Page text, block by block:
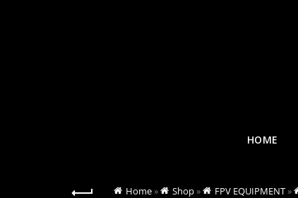
HOME
Home» Shop» FPV EQUIPMENT»